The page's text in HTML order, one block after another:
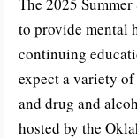
to provide mental
continuing
expect a variety
and drug and
hosted by the